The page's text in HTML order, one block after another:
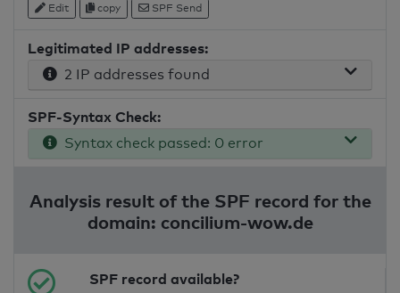
Edit copy SPF Send
Legitimated IP addresses:
2 IP addresses found
SPF-Syntax Check:
Syntax check passed: 0 error
Analysis result of the SPF record for the
domain: concilium-wow.de
SPF record available?